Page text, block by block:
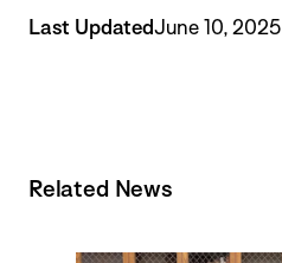
Last UpdatedJune 10, 2025
Related News